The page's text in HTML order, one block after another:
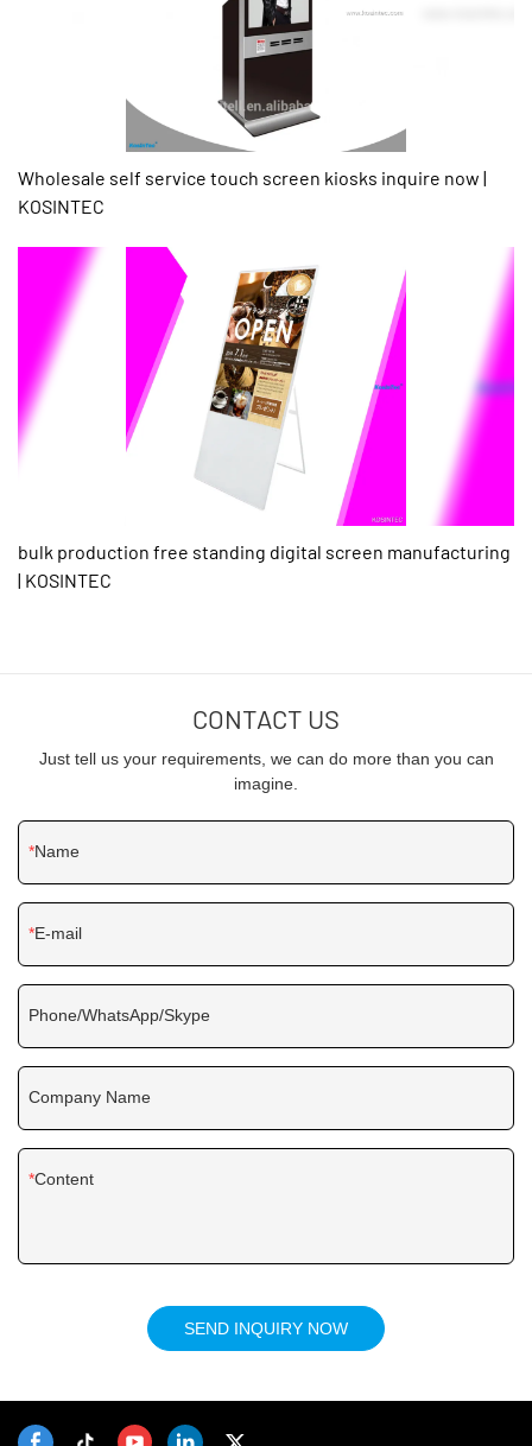
Wholesale self service touch screen kiosks inquire now |
KOSINTEC
bulk production free standing digital screen manufacturing
| KOSINTEC
CONTACT US
Just tell us your requirements, we can do more than you can
imagine.
Name
E-mail
Phone/WhatsApp/Skype
Company Name
Content
SEND INQUIRY NOW